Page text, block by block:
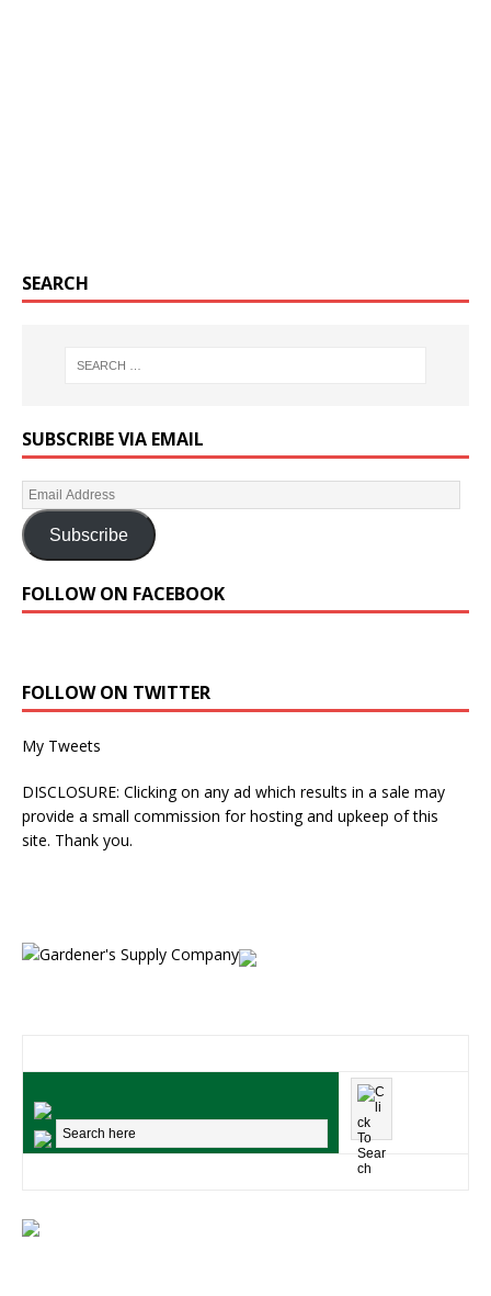
SEARCH
SUBSCRIBE VIA EMAIL
Subscribe
FOLLOW ON FACEBOOK
FOLLOW ON TWITTER
My Tweets
DISCLOSURE: Clicking on any ad which results in a sale may
provide a small commission for hosting and upkeep of this
site. Thank you.